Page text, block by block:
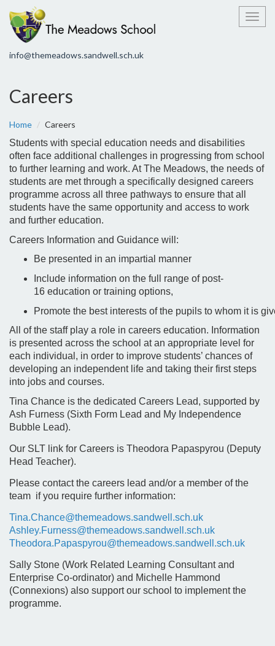
info@themeadows.sandwell.sch.uk
Careers
Home
Careers
Students with special education needs and disabilities
often face additional challenges in progressing from school
to further learning and work. At The Meadows, the needs of
students are met through a specifically designed careers
programme across all three pathways to ensure that all
students have the same opportunity and access to work
and further education.
Careers Information and Guidance will:
Be presented in an impartial manner
Include information on the full range of post-
16 education or training options,
Promote the best interests of the pupils to whom it is
All of the staff play a role in careers education. Information
is presented across the school at an appropriate level for
each individual, in order to improve students’ chances of
developing an independent life and taking their first steps
into jobs and courses.
Tina Chance is the dedicated Careers Lead, supported by
Ash Furness (Sixth Form Lead and My Independence
Bubble Lead).
Our SLT link for Careers is Theodora Papaspyrou (Deputy
Head Teacher).
Please contact the careers lead and/or a member of the
team if you require further information:
Tina.Chance@themeadows.sandwell.sch.uk
Ashley.Furness@themeadows.sandwell.sch.uk
Theodora.Papaspyrou@themeadows.sandwell.sch.uk
Sally Stone (Work Related Learning Consultant and
Enterprise Co-ordinator) and Michelle Hammond
(Connexions) also support our school to implement the
programme.